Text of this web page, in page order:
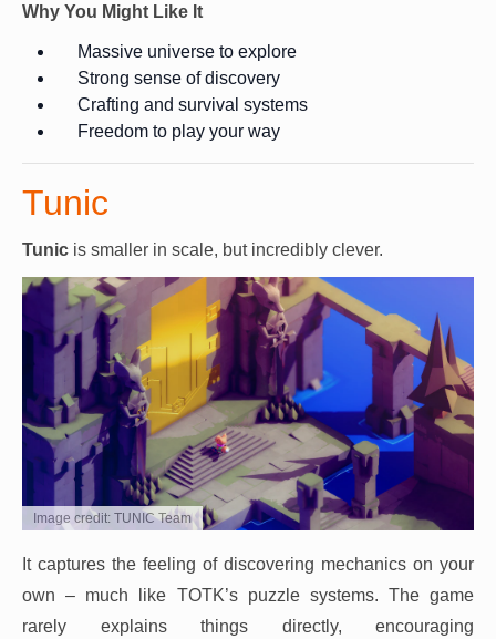
Why You Might Like It
Massive universe to explore
Strong sense of discovery
Crafting and survival systems
Freedom to play your way
Tunic
Tunic is smaller in scale, but incredibly clever.
Image credit: TUNIC Team
It captures the feeling of discovering mechanics on your
own – much like TOTK’s puzzle systems. The game
rarely explains things directly, encouraging